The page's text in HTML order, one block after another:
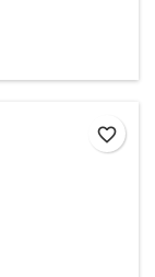
favorite_border